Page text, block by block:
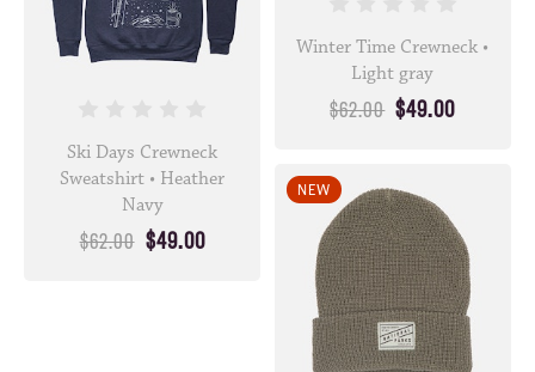
Winter Time Crewneck •
Light gray
$62.00 $49.00
Ski Days Crewneck
Sweatshirt • Heather
Navy
$62.00 $49.00
NEW